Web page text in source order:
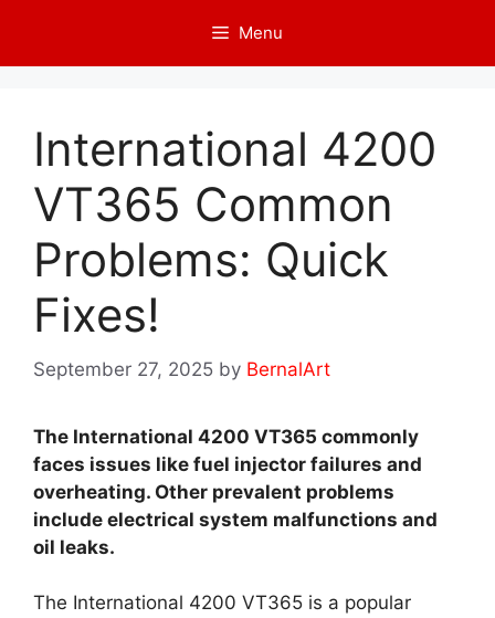
content
Menu
International 4200
VT365 Common
Problems: Quick
Fixes!
September 27, 2025 by BernalArt
The International 4200 VT365 commonly
faces issues like fuel injector failures and
overheating. Other prevalent problems
include electrical system malfunctions and
oil leaks.
The International 4200 VT365 is a popular